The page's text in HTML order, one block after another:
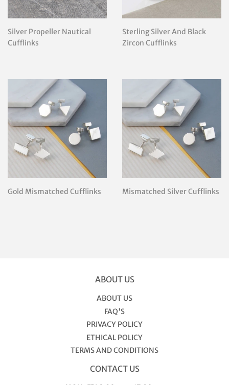
Silver Propeller Nautical
Cufflinks
Sterling Silver And Black
Zircon Cufflinks
Gold Mismatched Cufflinks Mismatched Silver Cufflinks
ABOUT US
ABOUT US
FAQ'S
PRIVACY POLICY
ETHICAL POLICY
TERMS AND CONDITIONS
CONTACT US